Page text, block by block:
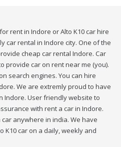
rent in Indore or Alto K10 car hire
car rental in Indore city. One of the
cheap car rental Indore. Car
provide car on rent near me (you).
search engines. You can hire
We are extremly proud to have
Indore. User friendly website to
with rent a car in Indore.
anywhere in india. We have
K10 car on a daily, weekly and